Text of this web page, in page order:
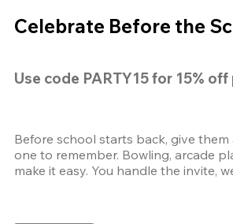
Celebrate Before the
Use code PARTY15 for 15% off
Before school starts back, give
one to remember. Bowling, arcade
make it easy. You handle the invite,